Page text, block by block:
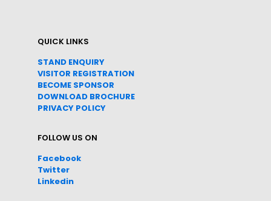
QUICK LINKS
STAND ENQUIRY
VISITOR REGISTRATION
BECOME SPONSOR
DOWNLOAD BROCHURE
PRIVACY POLICY
FOLLOW US ON
Facebook
Twitter
Linkedin